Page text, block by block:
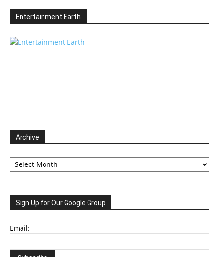
Entertainment Earth
Archive
Archive
Sign Up for Our Google Group
Email: